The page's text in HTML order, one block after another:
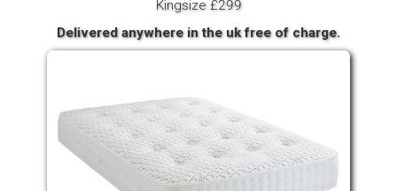
Kingsize £299
Delivered anywhere in the uk free of charge.